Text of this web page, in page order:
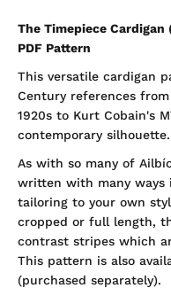
The Timepiece
PDF Pattern
This versatile cardigan
Century references
1920s to Kurt Cobain's
contemporary silhouette.
As with so many of
written with many ways
tailoring to your own
cropped or full length,
contrast stripes which
This pattern is also
(purchased separately).